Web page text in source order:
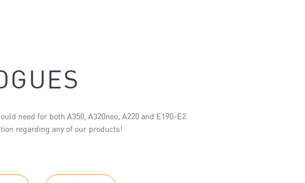
need for both A350, A320neo, A220 and E190-E2.
regarding any of our products!